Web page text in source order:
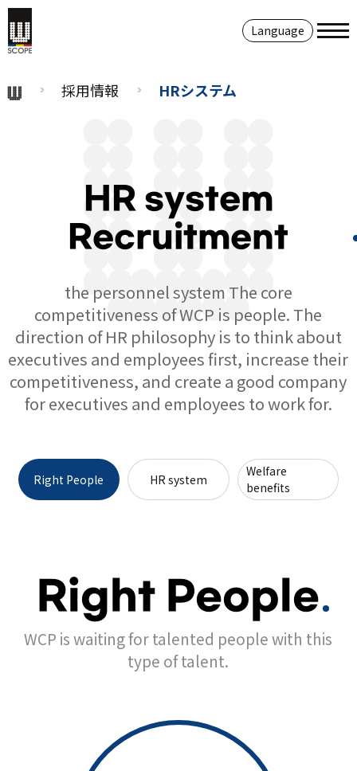
Language
採用情報 HRシステム
HR system
Recruitment
the personnel system The core
competitiveness of WCP is people. The
direction of HR philosophy is to think about
executives and employees first, increase their
competitiveness, and create a good company
for executives and employees to work for.
Right People HR system
Welfare
benefits
Right People
WCP is waiting for talented people with this
type of talent.